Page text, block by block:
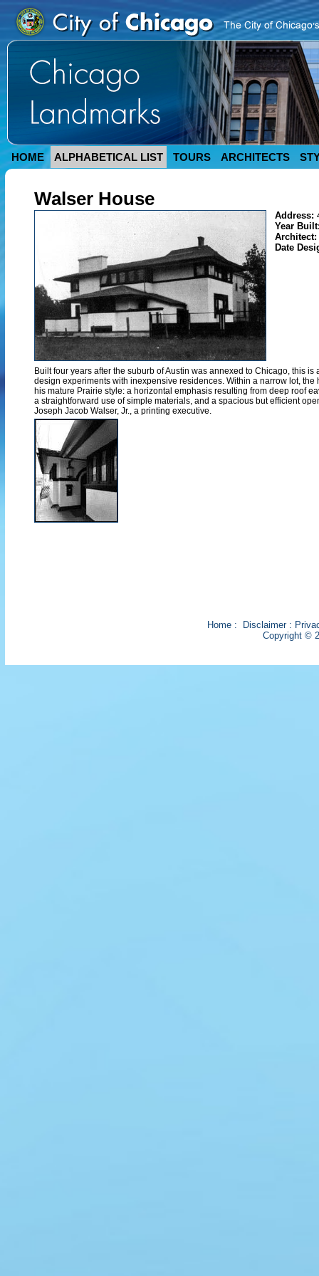
HOME ALPHABETICAL LIST TOURS ARCHITECTS
Walser House
Address:
Year
Architect:
Date
Built four years after the suburb of Austin was annexed to Chicago, this is
design experiments with inexpensive residences. Within a narrow lot, the
his mature Prairie style: a horizontal emphasis resulting from deep roof
a straightforward use of simple materials, and a spacious but efficient
Joseph Jacob Walser, Jr., a printing executive.
Home: Disclaimer:
Copyright ©